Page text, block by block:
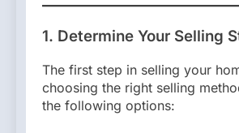
1. Determine Your Selling
The first step in selling your
choosing the right selling
the following options: